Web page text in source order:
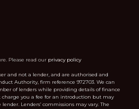
Please read our privacy policy
and not a lender, and are authorised and
Authority, firm reference 972703. We can
of lenders while providing details of finance
charge you a fee for an introduction but may
Lenders’ commissions may vary. The